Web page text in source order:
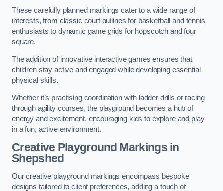
These carefully planned markings cater to a wide range of
interests, from classic court outlines for basketball and tennis
enthusiasts to dynamic game grids for hopscotch and four
square.
The addition of innovative interactive games ensures that
children stay active and engaged while developing essential
physical skills.
Whether it’s practising coordination with ladder drills or racing
through agility courses, the playground becomes a hub of
energy and excitement, encouraging kids to explore and play
in a fun, active environment.
Creative Playground Markings in
Shepshed
Our creative playground markings encompass bespoke
designs tailored to client preferences, adding a touch of